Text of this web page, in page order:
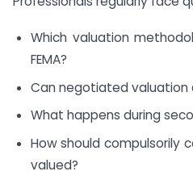
Which valuation
FEMA?
Can negotiated valuation
What happens during
How should compulsorily
valued?